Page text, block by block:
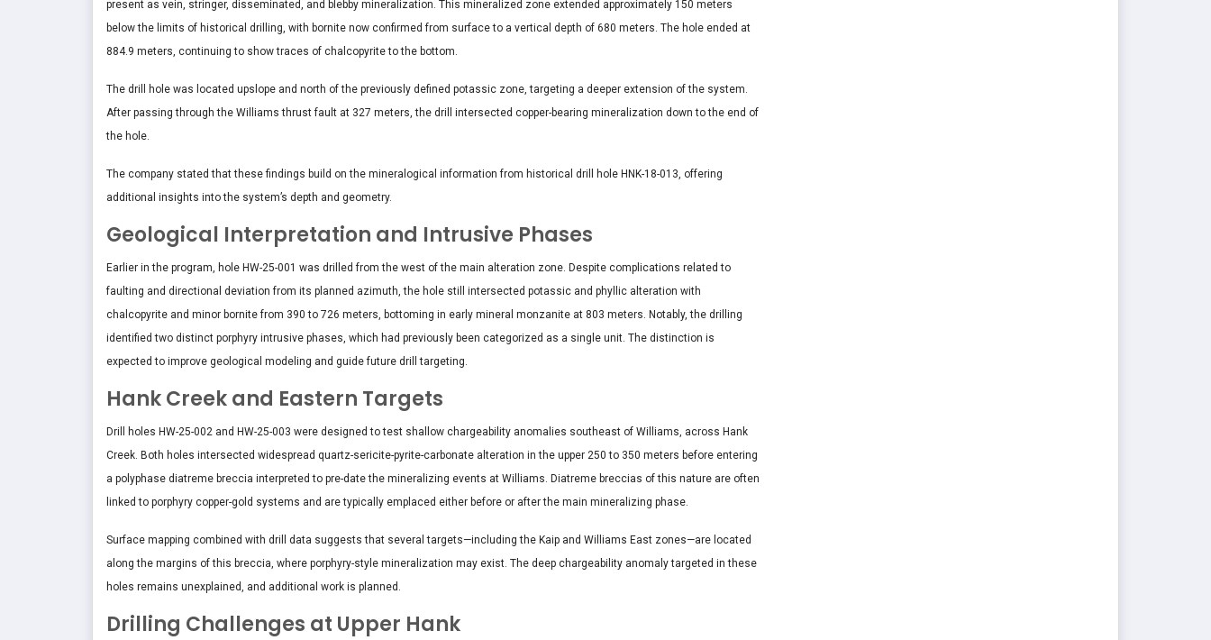
present as vein, stringer, disseminated, and blebby mineralization. This mineralized zone extended approximately 150 meters
below the limits of historical drilling, with bornite now confirmed from surface to a vertical depth of 680 meters. The hole ended at
884.9 meters, continuing to show traces of chalcopyrite to the bottom.
The drill hole was located upslope and north of the previously defined potassic zone, targeting a deeper extension of the system.
After passing through the Williams thrust fault at 327 meters, the drill intersected copper-bearing mineralization down to the end of
the hole.
The company stated that these findings build on the mineralogical information from historical drill hole HNK-18-013, offering
additional insights into the system’s depth and geometry.
Geological Interpretation and Intrusive Phases
Earlier in the program, hole HW-25-001 was drilled from the west of the main alteration zone. Despite complications related to
faulting and directional deviation from its planned azimuth, the hole still intersected potassic and phyllic alteration with
chalcopyrite and minor bornite from 390 to 726 meters, bottoming in early mineral monzanite at 803 meters. Notably, the drilling
identified two distinct porphyry intrusive phases, which had previously been categorized as a single unit. The distinction is
expected to improve geological modeling and guide future drill targeting.
Hank Creek and Eastern Targets
Drill holes HW-25-002 and HW-25-003 were designed to test shallow chargeability anomalies southeast of Williams, across Hank
Creek. Both holes intersected widespread quartz-sericite-pyrite-carbonate alteration in the upper 250 to 350 meters before entering
a polyphase diatreme breccia interpreted to pre-date the mineralizing events at Williams. Diatreme breccias of this nature are often
linked to porphyry copper-gold systems and are typically emplaced either before or after the main mineralizing phase.
Surface mapping combined with drill data suggests that several targets—including the Kaip and Williams East zones—are located
along the margins of this breccia, where porphyry-style mineralization may exist. The deep chargeability anomaly targeted in these
holes remains unexplained, and additional work is planned.
Drilling Challenges at Upper Hank